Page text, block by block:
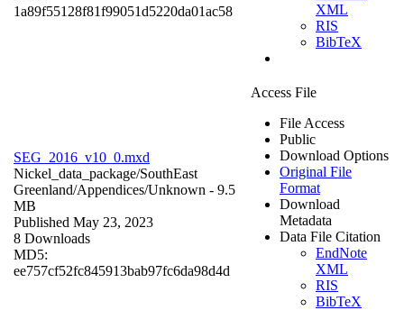
1a89f55128f81f99051d5220da01ac58
XML
RIS
BibTeX
SEG_2016_v10_0.mxd
Nickel_data_package/SouthEast
Greenland/Appendices/Unknown - 9.5
MB
Published May 23, 2023
8 Downloads
MD5:
ee757cf52fc845913bab97fc6da98d4d
Access File
File Access
Public
Download Options
Original File
Format
Download
Metadata
Data File Citation
EndNote
XML
RIS
BibTeX